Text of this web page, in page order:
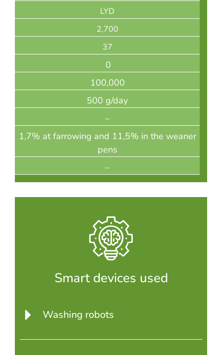
LYD
2,700
37
0
100,000
500 g/day
–
1,7% at farrowing and 11,5% in the weaner
pens
–
Smart devices used
Washing robots